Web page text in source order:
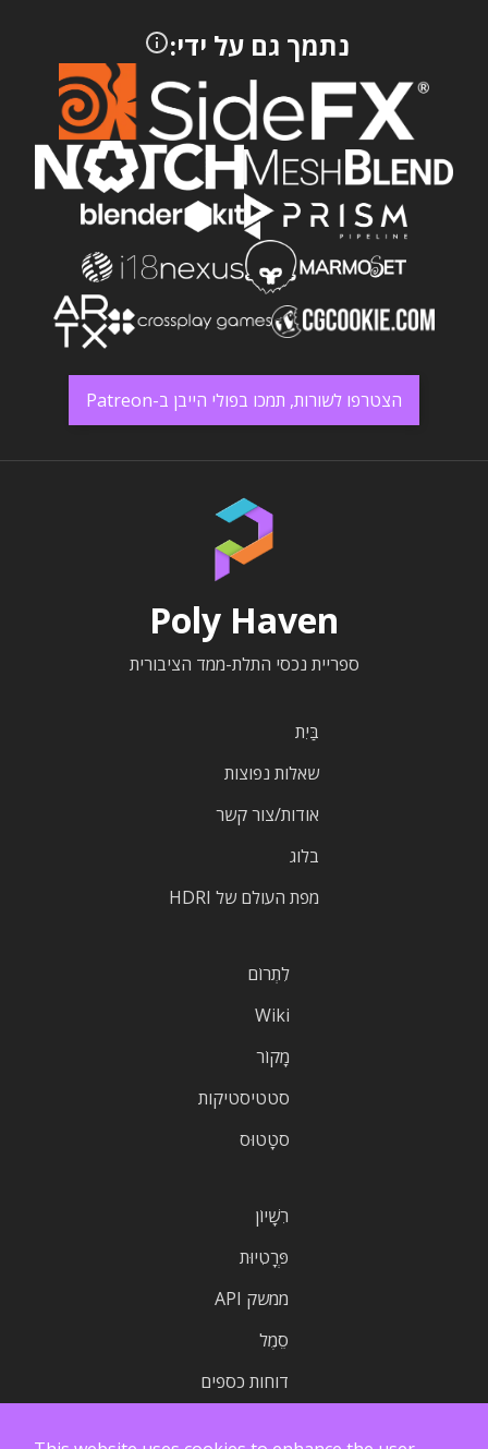
נתמך גם על ידי:
הצטרפו לשורות, תמכו בפולי הייבן ב-Patreon
Poly Haven
ספריית נכסי התלת-ממד הציבורית
בַּיִת
שאלות נפוצות
אודות/צור קשר
בלוג
מפת העולם של HDRI
לִתְרוֹם
Wiki
מָקוֹר
סטטיסטיקות
סטָטוּס
רִשָׁיוֹן
פְּרָטִיוּת
ממשק API
סֵמֶל
דוחות כספים